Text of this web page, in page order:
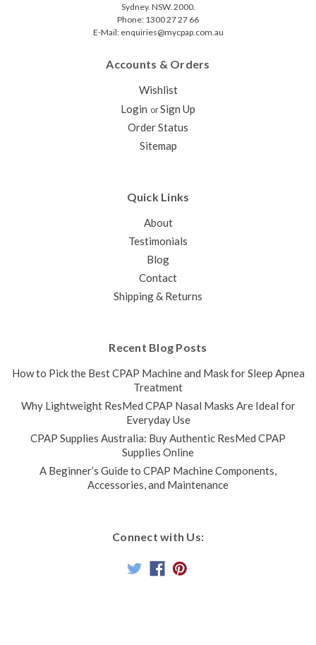
Sydney. NSW. 2000.
Phone: 1300 27 27 66
E-Mail: enquiries@mycpap.com.au
Accounts & Orders
Wishlist
Login or Sign Up
Order Status
Sitemap
Quick Links
About
Testimonials
Blog
Contact
Shipping & Returns
Recent Blog Posts
How to Pick the Best CPAP Machine and Mask for Sleep Apnea
Treatment
Why Lightweight ResMed CPAP Nasal Masks Are Ideal for
Everyday Use
CPAP Supplies Australia: Buy Authentic ResMed CPAP
Supplies Online
A Beginner’s Guide to CPAP Machine Components,
Accessories, and Maintenance
Connect with Us: